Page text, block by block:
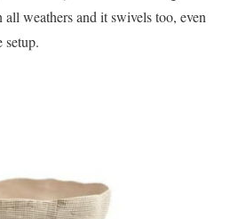
weathers and it swivels too, even
setup.